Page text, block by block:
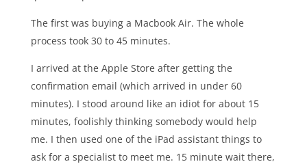
The first was buying a Macbook Air. The whole
process took 30 to 45 minutes.
I arrived at the Apple Store after getting the
confirmation email (which arrived in under 60
minutes). I stood around like an idiot for about 15
minutes, foolishly thinking somebody would help
me. I then used one of the iPad assistant things to
ask for a specialist to meet me. 15 minute wait there,